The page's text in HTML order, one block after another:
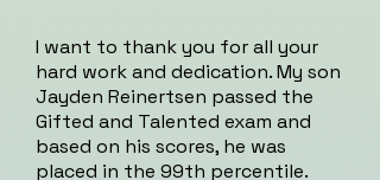
I want to thank you for all your
hard work and dedication. My son
Jayden Reinertsen passed the
Gifted and Talented exam and
based on his scores, he was
placed in the 99th percentile.